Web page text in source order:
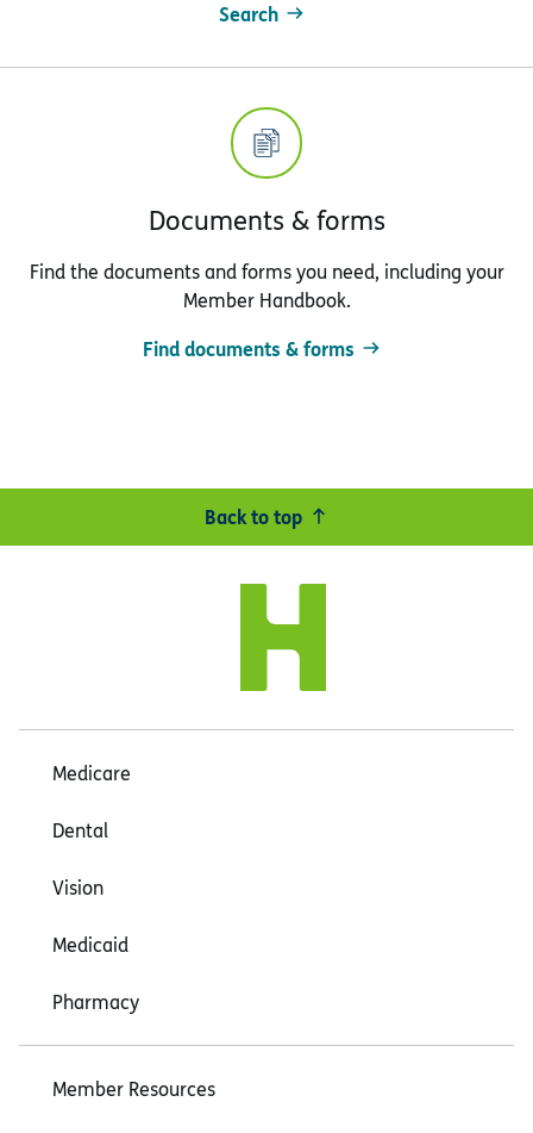
Search
Documents & forms
Find the documents and forms you need, including your
Member Handbook.
Find documents & forms
Back to top
Medicare
Dental
Vision
Medicaid
Pharmacy
Member Resources